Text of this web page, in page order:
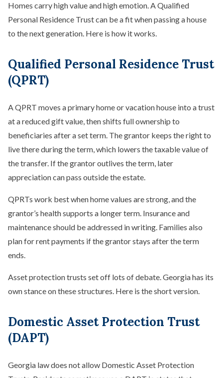
Homes carry high value and high emotion. A Qualified
Personal Residence Trust can be a fit when passing a house
to the next generation. Here is how it works.
Qualified Personal Residence Trust
(QPRT)
A QPRT moves a primary home or vacation house into a trust
at a reduced gift value, then shifts full ownership to
beneficiaries after a set term. The grantor keeps the right to
live there during the term, which lowers the taxable value of
the transfer. If the grantor outlives the term, later
appreciation can pass outside the estate.
QPRTs work best when home values are strong, and the
grantor’s health supports a longer term. Insurance and
maintenance should be addressed in writing. Families also
plan for rent payments if the grantor stays after the term
ends.
Asset protection trusts set off lots of debate. Georgia has its
own stance on these structures. Here is the short version.
Domestic Asset Protection Trust
(DAPT)
Georgia law does not allow Domestic Asset Protection